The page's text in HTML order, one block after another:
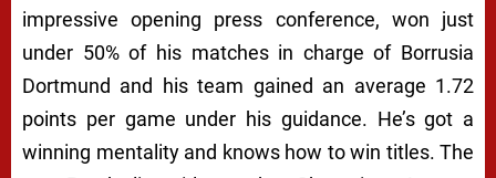
impressive opening press conference, won just
under 50% of his matches in charge of Borrusia
Dortmund and his team gained an average 1.72
points per game under his guidance. He’s got a
winning mentality and knows how to win titles. The